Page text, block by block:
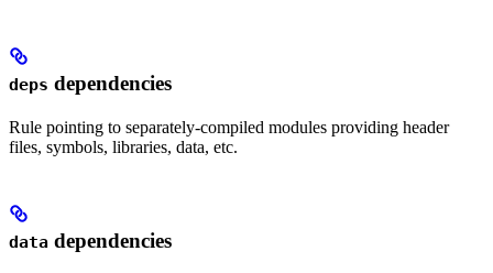
deps dependencies
Rule pointing to separately-compiled modules providing header
files, symbols, libraries, data, etc.
data dependencies